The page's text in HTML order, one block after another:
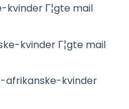
kvinder Г¦gte mail
kvinder Г¦gte mail
afrikanske-kvinder